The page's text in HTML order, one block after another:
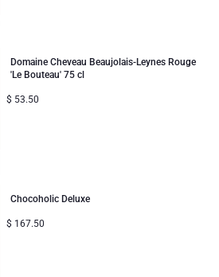
Domaine Cheveau Beaujolais-Leynes Rouge
'Le Bouteau' 75 cl
$ 53.50
Chocoholic Deluxe
$ 167.50